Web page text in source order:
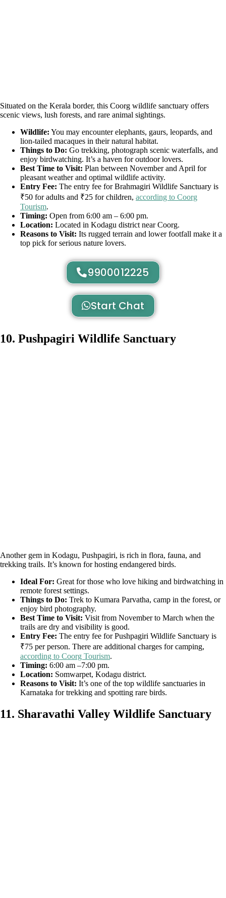
Situated on the Kerala border, this Coorg wildlife sanctuary offers
scenic views, lush forests, and rare animal sightings.
Wildlife: You may encounter elephants, gaurs, leopards, and
lion-tailed macaques in their natural habitat.
Things to Do: Go trekking, photograph scenic waterfalls, and
enjoy birdwatching. It’s a haven for outdoor lovers.
Best Time to Visit: Plan between November and April for
pleasant weather and optimal wildlife activity.
Entry Fee: The entry fee for Brahmagiri Wildlife Sanctuary is
₹50 for adults and ₹25 for children, according to Coorg
Tourism.
Timing: Open from 6:00 am – 6:00 pm.
Location: Located in Kodagu district near Coorg.
Reasons to Visit: Its rugged terrain and lower footfall make it a
top pick for serious nature lovers.
9900012225
Start Chat
10. Pushpagiri Wildlife Sanctuary
Another gem in Kodagu, Pushpagiri, is rich in flora, fauna, and
trekking trails. It’s known for hosting endangered birds.
Ideal For: Great for those who love hiking and birdwatching in
remote forest settings.
Things to Do: Trek to Kumara Parvatha, camp in the forest, or
enjoy bird photography.
Best Time to Visit: Visit from November to March when the
trails are dry and visibility is good.
Entry Fee: The entry fee for Pushpagiri Wildlife Sanctuary is
₹75 per person. There are additional charges for camping,
according to Coorg Tourism.
Timing: 6:00 am –7:00 pm.
Location: Somwarpet, Kodagu district.
Reasons to Visit: It’s one of the top wildlife sanctuaries in
Karnataka for trekking and spotting rare birds.
11. Sharavathi Valley Wildlife Sanctuary